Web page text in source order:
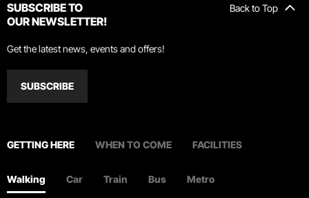
Back to Top
SUBSCRIBE TO
OUR NEWSLETTER!
Get the latest news, events and offers!
SUBSCRIBE
GETTING HERE WHEN TO COME FACILITIES
Walking Car Train Bus Metro